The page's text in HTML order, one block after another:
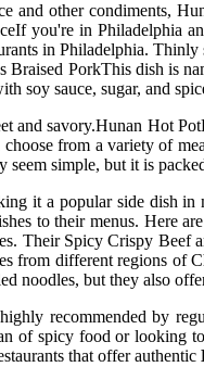
and other condiments,
you're in Philadelphia
in Philadelphia.
Braised PorkThis dish is
soy sauce, sugar, and
and savory.Hunan Hot
from a variety of
simple, but it is
it a popular side dish
to their menus. Here
Their Spicy Crispy
from different regions
noodles, but they also
recommended by
of spicy food or looking
that offer authentic